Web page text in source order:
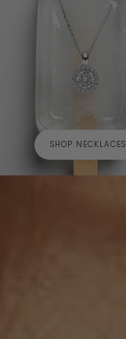
SHOP NECKLACES